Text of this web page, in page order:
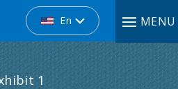
En MENU
1